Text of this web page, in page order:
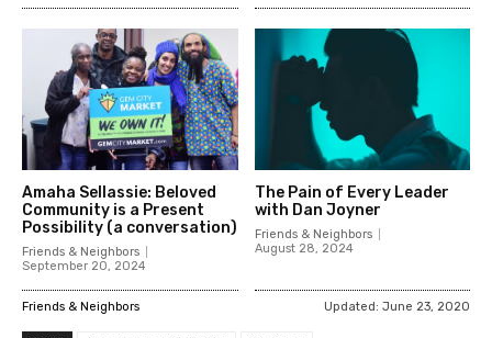
Amaha Sellassie: Beloved
Community is a Present
Possibility (a conversation)
Friends & Neighbors
September 20, 2024
The Pain of Every Leader
with Dan Joyner
Friends & Neighbors
August 28, 2024